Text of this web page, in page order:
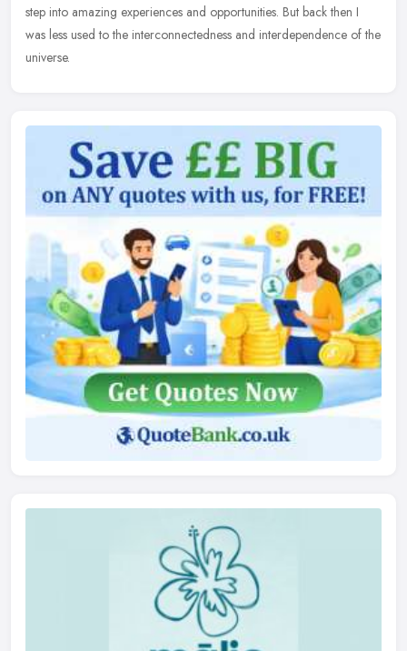
step into amazing experiences and opportunities. But back then I
was less used to the interconnectedness and interdependence of the
universe.